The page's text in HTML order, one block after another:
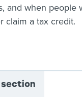
and when people
claim a tax credit.
section